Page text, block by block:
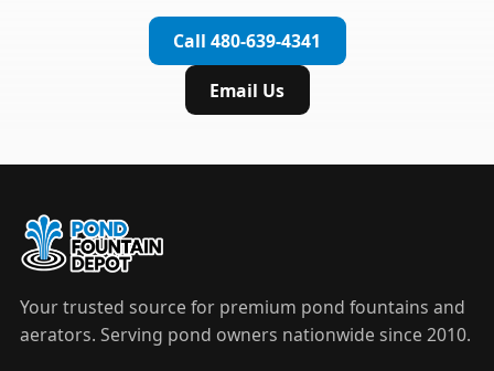
timer to automate operation. For nighttime
LED light kitsare available in white and
color-changing RGB options that create stunning
Call 480-639-4341
Email Us
Your trusted source for premium pond fountains and
aerators. Serving pond owners nationwide since 2010.